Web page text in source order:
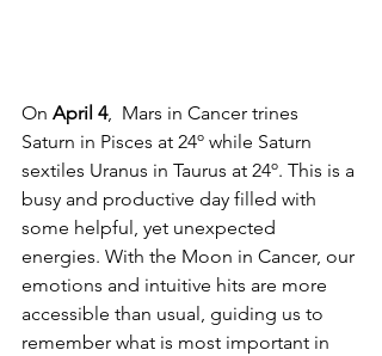
On April 4,  Mars in Cancer trines
Saturn in Pisces at 24º while Saturn
sextiles Uranus in Taurus at 24º. This is a
busy and productive day filled with
some helpful, yet unexpected
energies. With the Moon in Cancer, our
emotions and intuitive hits are more
accessible than usual, guiding us to
remember what is most important in